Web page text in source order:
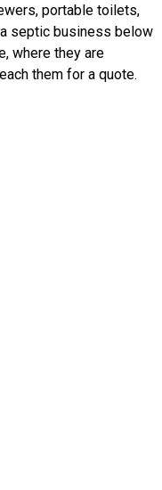
portable toilets,
septic business below
where they are
them for a quote.